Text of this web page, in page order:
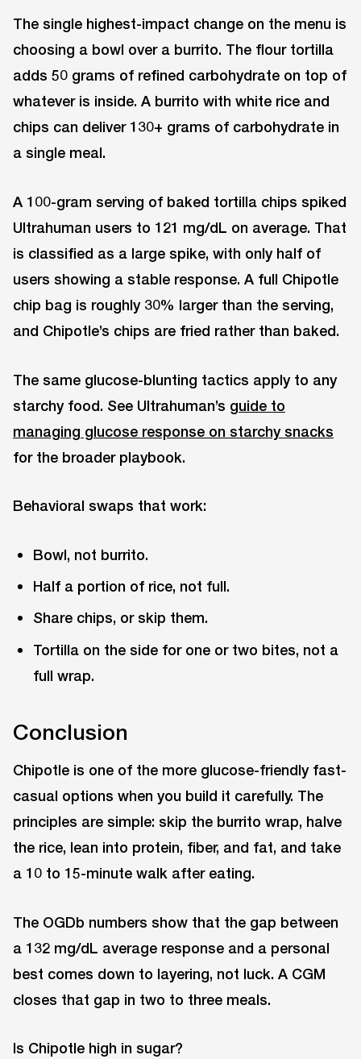
The single highest-impact change on the menu is
choosing a bowl over a burrito. The flour tortilla
adds 50 grams of refined carbohydrate on top of
whatever is inside. A burrito with white rice and
chips can deliver 130+ grams of carbohydrate in
a single meal.
A 100-gram serving of baked tortilla chips spiked
Ultrahuman users to 121 mg/dL on average. That
is classified as a large spike, with only half of
users showing a stable response. A full Chipotle
chip bag is roughly 30% larger than the serving,
and Chipotle’s chips are fried rather than baked.
The same glucose-blunting tactics apply to any
starchy food. See Ultrahuman’s guide to
managing glucose response on starchy snacks
for the broader playbook.
Behavioral swaps that work:
Bowl, not burrito.
Half a portion of rice, not full.
Share chips, or skip them.
Tortilla on the side for one or two bites, not a
full wrap.
Conclusion
Chipotle is one of the more glucose-friendly fast-
casual options when you build it carefully. The
principles are simple: skip the burrito wrap, halve
the rice, lean into protein, fiber, and fat, and take
a 10 to 15-minute walk after eating.
The OGDb numbers show that the gap between
a 132 mg/dL average response and a personal
best comes down to layering, not luck. A CGM
closes that gap in two to three meals.
Is Chipotle high in sugar?